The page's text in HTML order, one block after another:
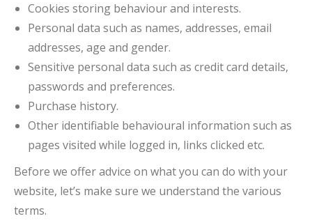
Cookies storing behaviour and interests.
Personal data such as names, addresses, email
addresses, age and gender.
Sensitive personal data such as credit card details,
passwords and preferences.
Purchase history.
Other identifiable behavioural information such as
pages visited while logged in, links clicked etc.
Before we offer advice on what you can do with your
website, let’s make sure we understand the various
terms.